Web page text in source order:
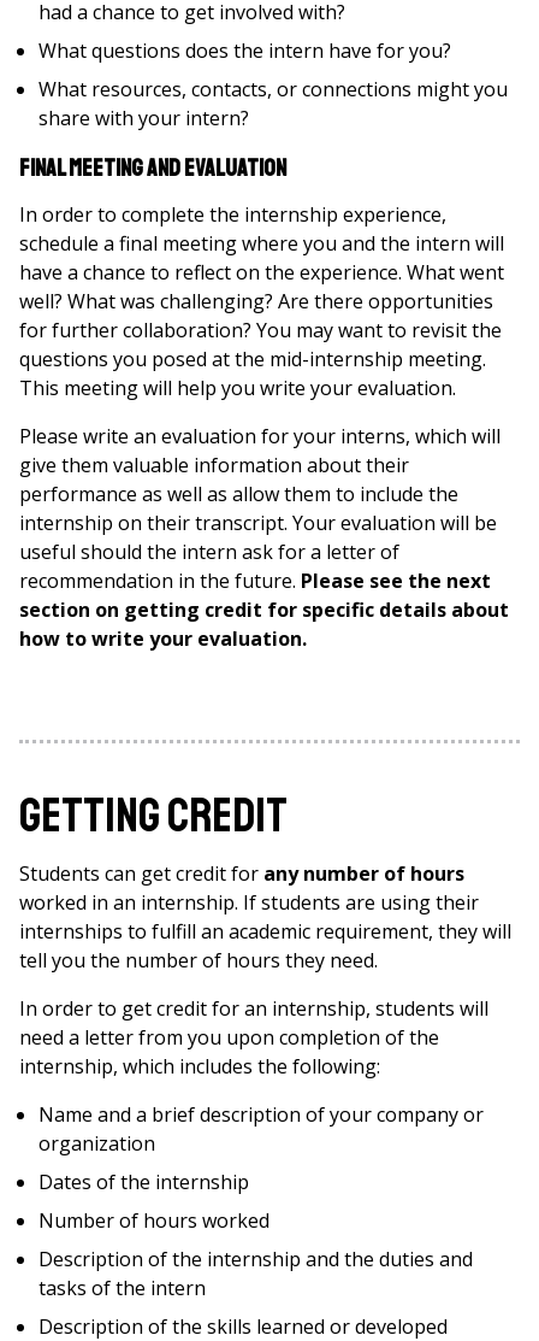
had a chance to get involved with?
What questions does the intern have for you?
What resources, contacts, or connections might you
share with your intern?
Final Meeting and Evaluation
In order to complete the internship experience,
schedule a final meeting where you and the intern will
have a chance to reflect on the experience. What went
well? What was challenging? Are there opportunities
for further collaboration? You may want to revisit the
questions you posed at the mid-internship meeting.
This meeting will help you write your evaluation.
Please write an evaluation for your interns, which will
give them valuable information about their
performance as well as allow them to include the
internship on their transcript. Your evaluation will be
useful should the intern ask for a letter of
recommendation in the future. Please see the next
section on getting credit for specific details about
how to write your evaluation.
Getting Credit
Students can get credit for any number of hours
worked in an internship. If students are using their
internships to fulfill an academic requirement, they will
tell you the number of hours they need.
In order to get credit for an internship, students will
need a letter from you upon completion of the
internship, which includes the following:
Name and a brief description of your company or
organization
Dates of the internship
Number of hours worked
Description of the internship and the duties and
tasks of the intern
Description of the skills learned or developed